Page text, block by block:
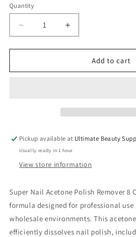
Quantity
Quantity
Decrease
quantity
for
Nail
Increase
quantity
for
Nail
Add to cart
Pickup available at Ultimate Beauty
Usually ready in 1 hour
View store information
Super Nail Acetone Polish Remover 8
formula designed for professional use
wholesale environments. This
efficiently dissolves nail polish,